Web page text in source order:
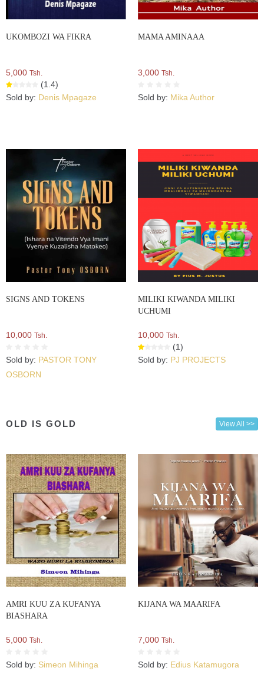
UKOMBOZI WA FIKRA
5,000 Tsh.
(1.4)
Sold by: Denis Mpagaze
MAMA AMINAAA
3,000 Tsh.
Sold by: Mika Author
SIGNS AND TOKENS
10,000 Tsh.
Sold by: PASTOR TONY
OSBORN
MILIKI KIWANDA MILIKI
UCHUMI
10,000 Tsh.
(1)
Sold by: PJ PROJECTS
OLD IS GOLD View All >>
AMRI KUU ZA KUFANYA
BIASHARA
5,000 Tsh.
Sold by: Simeon Mihinga
KIJANA WA MAARIFA
7,000 Tsh.
Sold by: Edius Katamugora